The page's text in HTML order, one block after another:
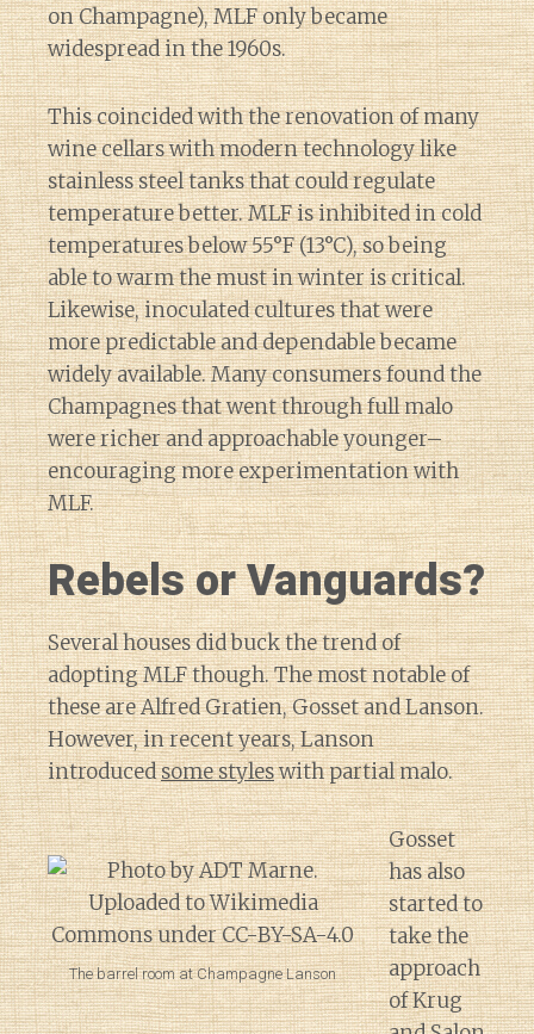
on Champagne), MLF only became
widespread in the 1960s.
This coincided with the renovation of many
wine cellars with modern technology like
stainless steel tanks that could regulate
temperature better. MLF is inhibited in cold
temperatures below 55°F (13°C), so being
able to warm the must in winter is critical.
Likewise, inoculated cultures that were
more predictable and dependable became
widely available. Many consumers found the
Champagnes that went through full malo
were richer and approachable younger–
encouraging more experimentation with
MLF.
Rebels or Vanguards?
Several houses did buck the trend of
adopting MLF though. The most notable of
these are Alfred Gratien, Gosset and Lanson.
However, in recent years, Lanson
introducedsome styleswith partial malo.
The barrel room at Champagne Lanson
Gosset
has also
started to
take the
approach
of Krug